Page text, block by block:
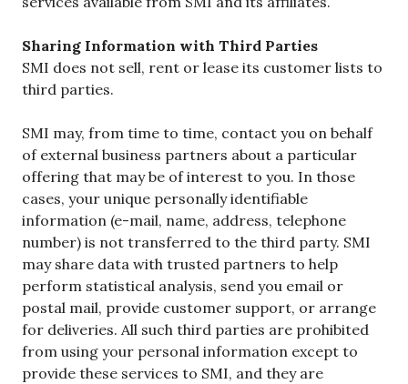
Sharing Information with Third Parties
SMI does not sell, rent or lease its customer lists to
third parties.
SMI may, from time to time, contact you on behalf
of external business partners about a particular
offering that may be of interest to you. In those
cases, your unique personally identifiable
information (e-mail, name, address, telephone
number) is not transferred to the third party. SMI
may share data with trusted partners to help
perform statistical analysis, send you email or
postal mail, provide customer support, or arrange
for deliveries. All such third parties are prohibited
from using your personal information except to
provide these services to SMI, and they are